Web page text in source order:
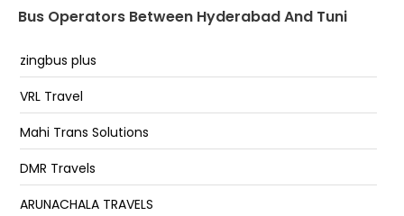
Erragadda Near Rainbow Hospital Bharath Petol Bunk
Erragadda
Tuni Bypass
Tuni (Bypass)
TUNI 7995995917Tuni Bypass ,thandava bridge
Tuni By-Pass
Payakaraopeta
Bus Operators Between Hyderabad And Tuni
zingbus plus
VRL Travel
Mahi Trans Solutions
DMR Travels
ARUNACHALA TRAVELS